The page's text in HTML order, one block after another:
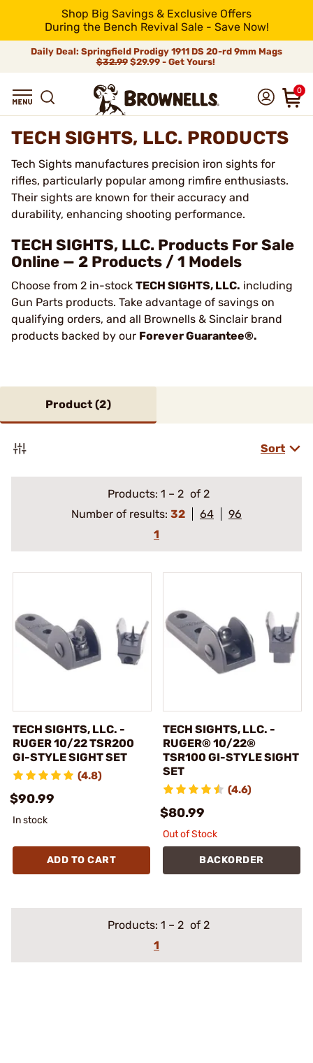
Shop Big Savings & Exclusive Offers
During the Bench Revival Sale - Save Now!
Daily Deal: Springfield Prodigy 1911 DS 20-rd 9mm Mags
$32.99$29.99 - Get Yours!
0
TECH SIGHTS, LLC. PRODUCTS
Tech Sights manufactures precision iron sights for
rifles, particularly popular among rimfire enthusiasts.
Their sights are known for their accuracy and
durability, enhancing shooting performance.
TECH SIGHTS, LLC. Products For Sale
Online — 2 Products / 1 Models
Choose from 2 in-stock TECH SIGHTS, LLC. including
Gun Parts products. Take advantage of savings on
qualifying orders, and all Brownells & Sinclair brand
products backed by our Forever Guarantee®.
Product (2)
Sort
Products: 1 – 2 of 2
Number of results: 32 64
96
1
TECH SIGHTS, LLC. -
RUGER 10/22 TSR200
GI-STYLE SIGHT SET
(4.8)
$90.99
In stock
ADD TO CART
TECH SIGHTS, LLC. -
RUGER® 10/22®
TSR100 GI-STYLE SIGHT
SET
(4.6)
$80.99
Out of Stock
BACKORDER
Products: 1 – 2 of 2
1